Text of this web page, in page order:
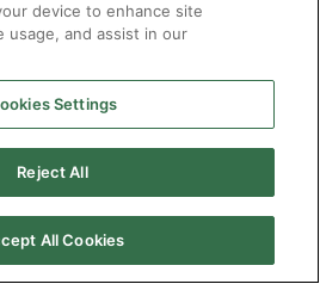
generative AI
quality problems
the ones with the best
the ones who invested in
their specific models
conditions they will
those conditions were
device to enhance site
usage, and assist in our
Settings
Reject All
All Cookies